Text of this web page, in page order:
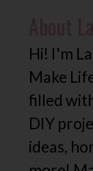
Hi! I'm
Make
filled
DIY
ideas,